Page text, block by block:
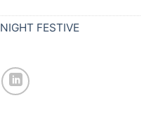
NIGHT FESTIVE